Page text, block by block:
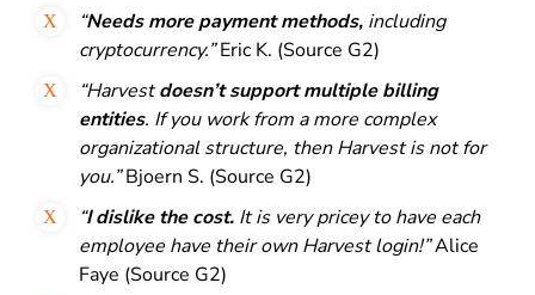
“Needs more payment methods, including
cryptocurrency.”Eric K. (Source G2)
“Harvestdoesn’t support multiple billing
entities. If you work from a more complex
organizational structure, then Harvest is not for
you.”Bjoern S. (Source G2)
“I dislike the cost. It is very pricey to have each
employee have their own Harvest login!”Alice
Faye (Source G2)